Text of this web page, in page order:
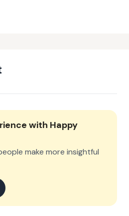
with Happy
make more insightful